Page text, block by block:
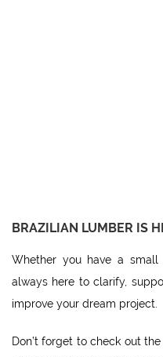
BRAZILIAN LUMBER IS
Whether you have a small
always here to clarify,
improve your dream project.
Don’t forget to check out